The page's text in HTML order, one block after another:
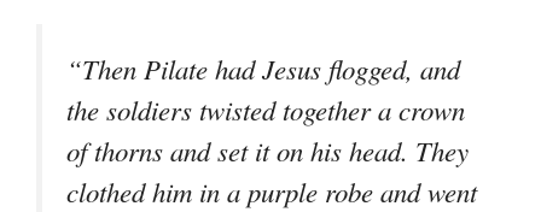
“Then Pilate had Jesus flogged, and
the soldiers twisted together a crown
of thorns and set it on his head. They
clothed him in a purple robe and went